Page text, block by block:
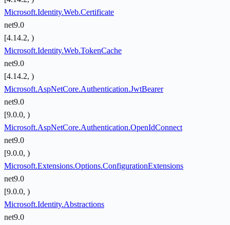
Microsoft.Identity.Web.Certificate
net9.0
[4.14.2, )
Microsoft.Identity.Web.TokenCache
net9.0
[4.14.2, )
Microsoft.AspNetCore.Authentication.JwtBearer
net9.0
[9.0.0, )
Microsoft.AspNetCore.Authentication.OpenIdConnect
net9.0
[9.0.0, )
Microsoft.Extensions.Options.ConfigurationExtensions
net9.0
[9.0.0, )
Microsoft.Identity.Abstractions
net9.0